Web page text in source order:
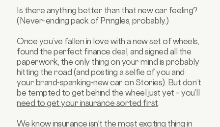
What happens if I don’t update these
details?
FAQs about changing the car on your car
insurance
Is there anything better than that new car feeling?
(Never-ending pack of Pringles, probably.)
Once you’ve fallen in love with a new set of wheels,
found the perfect finance deal, and signed all the
paperwork, the only thing on your mind is probably
hitting the road (and posting a selfie of you and
your brand-spanking-new car on Stories). But don’t
be tempted to get behind the wheel just yet – you’ll
need to get your insurance sorted first
We know insurance isn’t the most exciting thing in